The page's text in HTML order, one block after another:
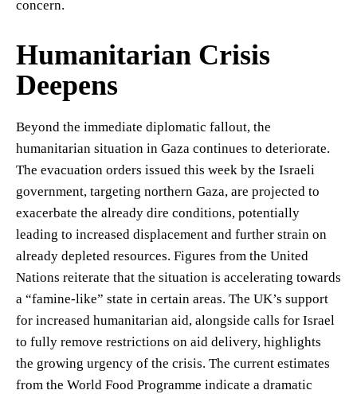
concern.
Humanitarian Crisis
Deepens
Beyond the immediate diplomatic fallout, the
humanitarian situation in Gaza continues to deteriorate.
The evacuation orders issued this week by the Israeli
government, targeting northern Gaza, are projected to
exacerbate the already dire conditions, potentially
leading to increased displacement and further strain on
already depleted resources. Figures from the United
Nations reiterate that the situation is accelerating towards
a “famine-like” state in certain areas. The UK’s support
for increased humanitarian aid, alongside calls for Israel
to fully remove restrictions on aid delivery, highlights
the growing urgency of the crisis. The current estimates
from the World Food Programme indicate a dramatic